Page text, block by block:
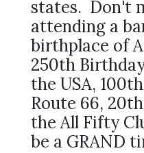
states. Don't
attending a
birthplace of
250th
the USA,
Route 66,
the All Fifty
be a GRAND